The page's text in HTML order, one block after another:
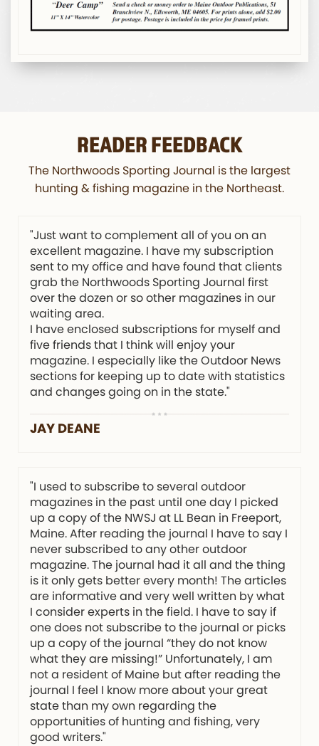
READER FEEDBACK
The Northwoods Sporting Journal is the largest
hunting & fishing magazine in the Northeast.
"Just want to complement all of you on an
excellent magazine. I have my subscription
sent to my office and have found that clients
grab the Northwoods Sporting Journal first
over the dozen or so other magazines in our
waiting area.
I have enclosed subscriptions for myself and
five friends that I think will enjoy your
magazine. I especially like the Outdoor News
sections for keeping up to date with statistics
and changes going on in the state."
JAY DEANE
"I used to subscribe to several outdoor
magazines in the past until one day I picked
up a copy of the NWSJ at LL Bean in Freeport,
Maine. After reading the journal I have to say I
never subscribed to any other outdoor
magazine. The journal had it all and the thing
is it only gets better every month! The articles
are informative and very well written by what
I consider experts in the field. I have to say if
one does not subscribe to the journal or picks
up a copy of the journal “they do not know
what they are missing!” Unfortunately, I am
not a resident of Maine but after reading the
journal I feel I know more about your great
state than my own regarding the
opportunities of hunting and fishing, very
good writers."